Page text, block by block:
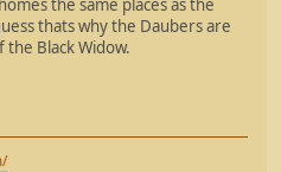
the same places as the
thats why the Daubers are
Black Widow.